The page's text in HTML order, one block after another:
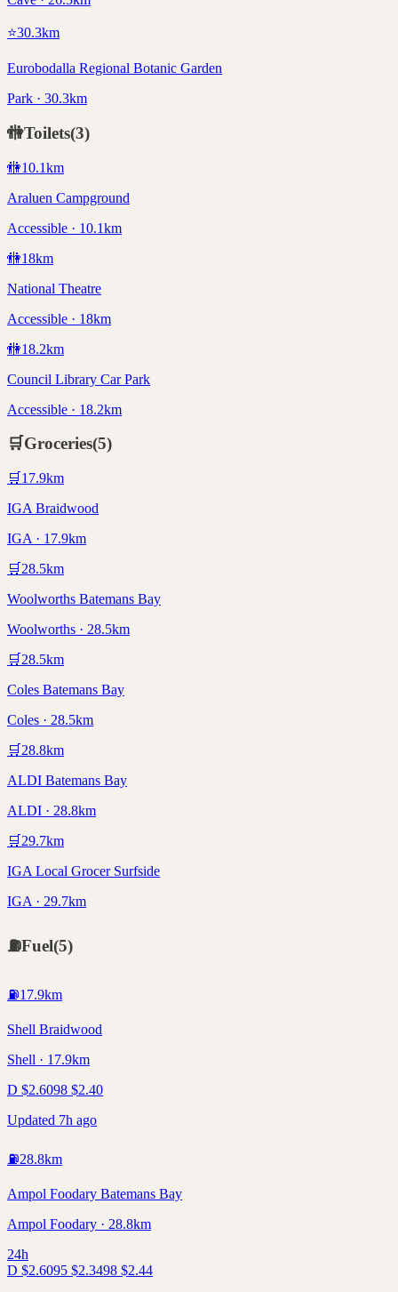
⭐30.3km
Eurobodalla Regional Botanic Garden
Park · 30.3km
🚻Toilets(3)
🚻10.1km
Araluen Campground
Accessible · 10.1km
🚻18km
National Theatre
Accessible · 18km
🚻18.2km
Council Library Car Park
Accessible · 18.2km
🛒Groceries(5)
🛒 17.9km
IGA Braidwood
IGA · 17.9km
🛒 28.5km
Woolworths Batemans Bay
Woolworths · 28.5km
🛒 28.5km
Coles Batemans Bay
Coles · 28.5km
🛒 28.8km
ALDI Batemans Bay
ALDI · 28.8km
🛒 29.7km
IGA Local Grocer Surfside
IGA · 29.7km
⛽Fuel(5)
⛽17.9km
Shell Braidwood
Shell · 17.9km
D $2.6098 $2.40
Updated 7h ago
⛽28.8km
Ampol Foodary Batemans Bay
Ampol Foodary · 28.8km
24h
D $2.6095 $2.3498 $2.44